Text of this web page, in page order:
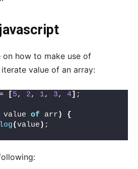
on how to make use of
value of an array:
[5, 2, 1, 3, 4] ;
value of arr )
{
log(value ) ;